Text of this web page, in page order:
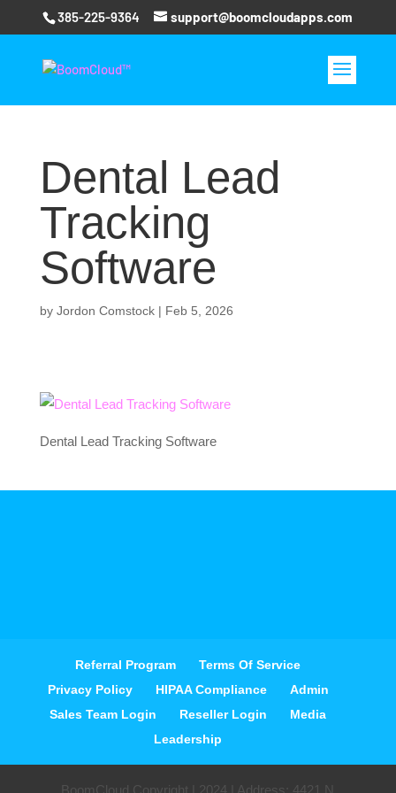
385-225-9364 support@boomcloudapps.com
Dental Lead
Tracking
Software
by Jordon Comstock| Feb 5, 2026
Dental Lead Tracking Software
Referral Program
Terms Of Service
Privacy Policy
HIPAA Compliance
Admin
Sales Team Login
Reseller Login
Media
Leadership